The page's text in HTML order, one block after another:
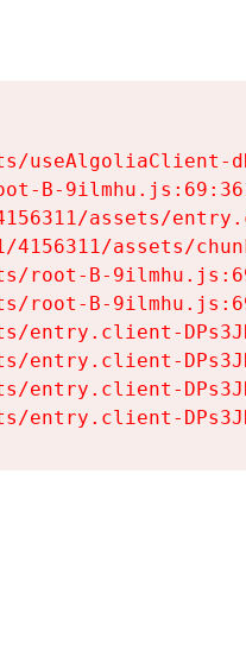
useAlgoliaClient-
B-
assets/
assets/
root-B-
root-B-
entry.client-
entry.client-
entry.client-
entry.client-